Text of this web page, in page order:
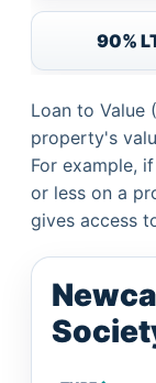
90%
Loan to Value
property's
For example,
or less on a
gives access